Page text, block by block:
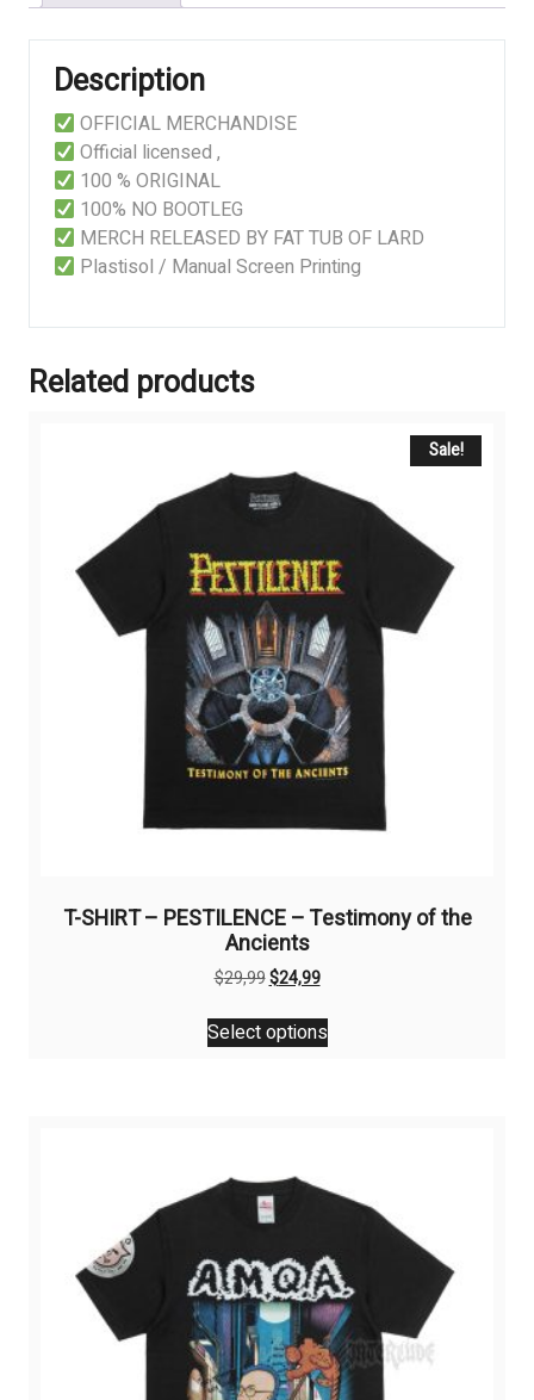
Description
OFFICIAL MERCHANDISE
Official licensed ,
100 % ORIGINAL
100% NO BOOTLEG
MERCH RELEASED BY FAT TUB OF LARD
Plastisol / Manual Screen Printing
Related products
Sale!
T-SHIRT – PESTILENCE – Testimony of the
Ancients
$29,99Original
was:
$29,99.
$24,99Current
is:
$24,99.
Select options
This
product
options
may
chosen
on
the
product
page